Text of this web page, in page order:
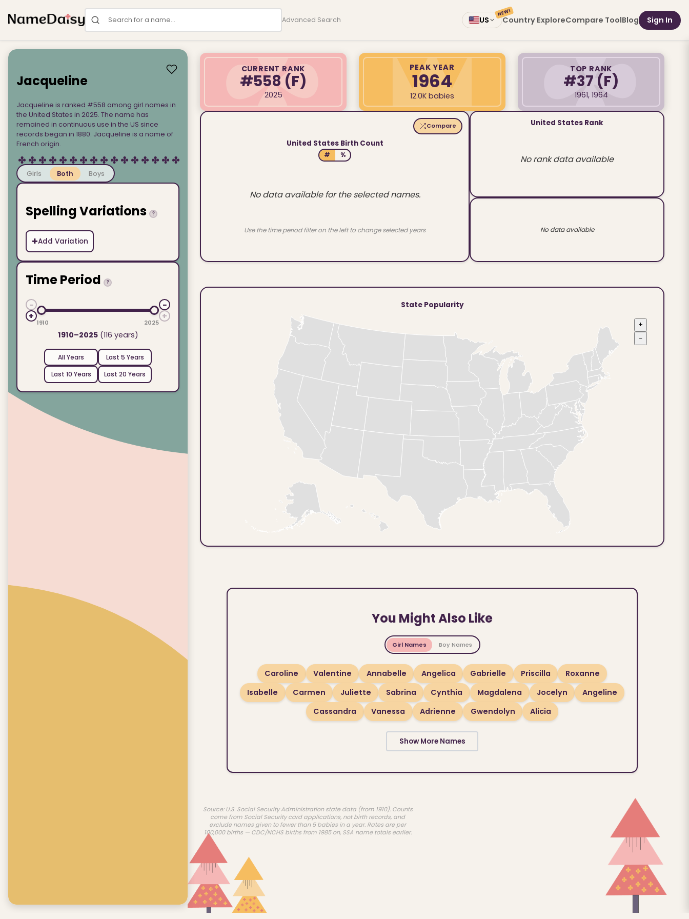
Search for a name Advanced Search US Country Explore
NEW!
Compare ToolBlog Sign In
Jacqueline
Jacqueline is ranked #558 among girl names in
the United States in 2025. The name has
remained in continuous use in the US since
records began in 1880. Jacqueline is a name of
French origin.
Girls Both Boys
Spelling Variations ?
+Add Variation
Time Period ?
−
+
1910 2025
−
+
1910–2025(116 years)
All Years
Last 5 Years
Last 10 Years
Last 20 Years
CURRENT RANK
#558 (F)
2025
PEAK YEAR
1964
12.0K babies
TOP RANK
#37 (F)
1961, 1964
Compare
United States Birth Count
# %
No data available for the selected names.
Use the time period filter on the left to change selected years
United States Rank
No rank data available
No data available
State Popularity
+
−
You Might Also Like
Girl Names Boy Names
Caroline Valentine Annabelle Angelica Gabrielle Priscilla
Roxanne
Isabelle
Carmen Juliette Sabrina Cynthia Magdalena Jocelyn
Angeline
Cassandra
Vanessa Adrienne Gwendolyn Alicia
Show More Names
Source: U.S. Social Security Administration state data (from 1910). Counts
come from Social Security card applications, not birth records, and
exclude names given to fewer than 5 babies in a year. Rates are per
100,000 births — CDC/NCHS births from 1985 on, SSA name totals earlier.